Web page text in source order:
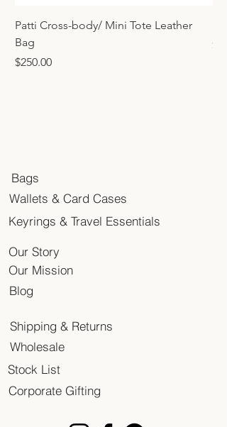
Patti Cross-body/ Mini Tote Leather
Bag
Price
$250.00
Bags
Wallets & Card Cases
Keyrings & Travel Essentials
Our Story
Our Mission
Blog
Shipping & Returns
Wholesale
Stock List
Corporate Gifting